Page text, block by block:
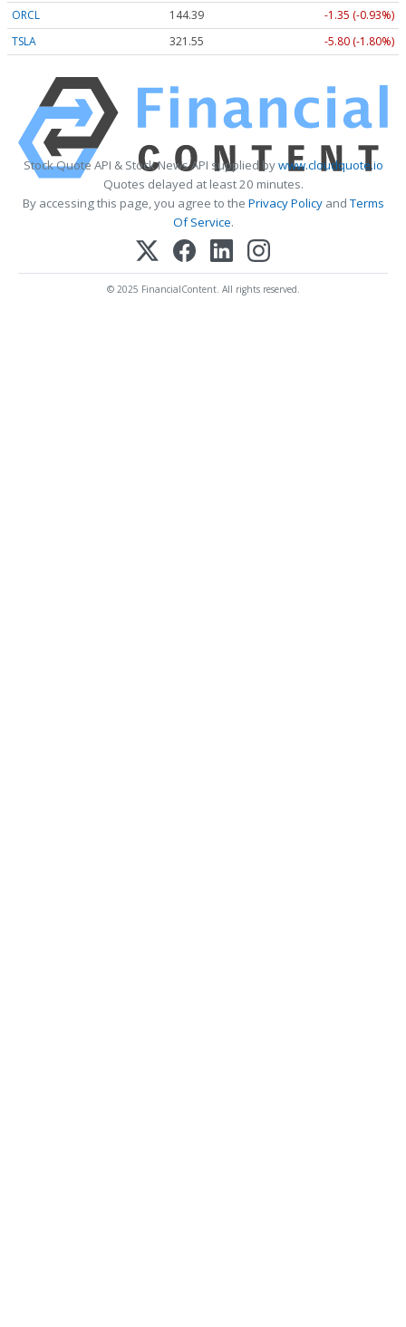
ORCL 144.39
-1.35 (-0.93%)
TSLA
321.55 -5.80 (-1.80%)
Stock Quote API & Stock News API supplied bywww.cloudquote.io
Quotes delayed at least 20 minutes.
By accessing this page, you agree to the Privacy PolicyandTerms
Of Service.
© 2025 FinancialContent. All rights reserved.